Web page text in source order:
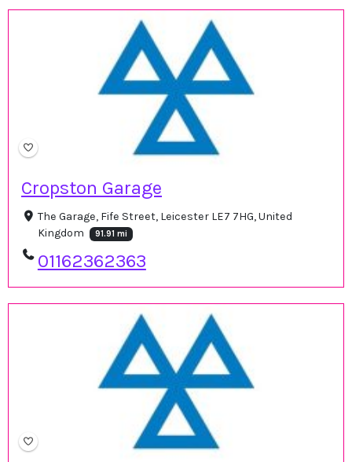
Cropston Garage
The Garage, Fife Street, Leicester LE7 7HG, United
Kingdom
91.91 mi
01162362363